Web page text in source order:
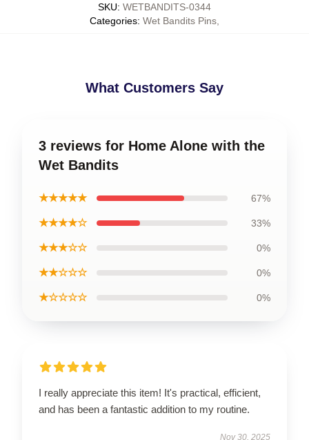
SKU: WETBANDITS-0344
Categories: Wet Bandits Pins
What Customers Say
3 reviews for Home Alone with the
Wet Bandits
★★★★★ 67%
★★★★☆ 33%
★★★☆☆ 0%
★★☆☆☆ 0%
★☆☆☆☆ 0%
I really appreciate this item! It's practical, efficient,
and has been a fantastic addition to my routine.
Nov 30, 2025